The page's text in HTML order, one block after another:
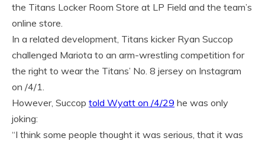
the Titans Locker Room Store at LP Field and the team’s
online store.
In a related development, Titans kicker Ryan Succop
challenged Mariota to an arm-wrestling competition for
the right to wear the Titans’ No. 8 jersey on Instagram
on /4/1.
However, Succop told Wyatt on /4/29 he was only
joking:
“I think some people thought it was serious, that it was